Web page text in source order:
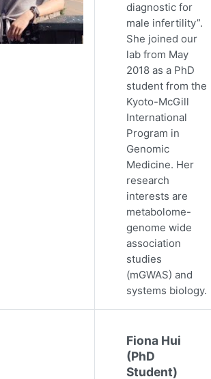
diagnostic for
male infertility”.
She joined our
lab from May
2018 as a PhD
student from the
Kyoto-McGill
International
Program in
Genomic
Medicine. Her
research
interests are
metabolome-
genome wide
association
studies
(mGWAS) and
systems biology.
Fiona Hui
(PhD
Student)